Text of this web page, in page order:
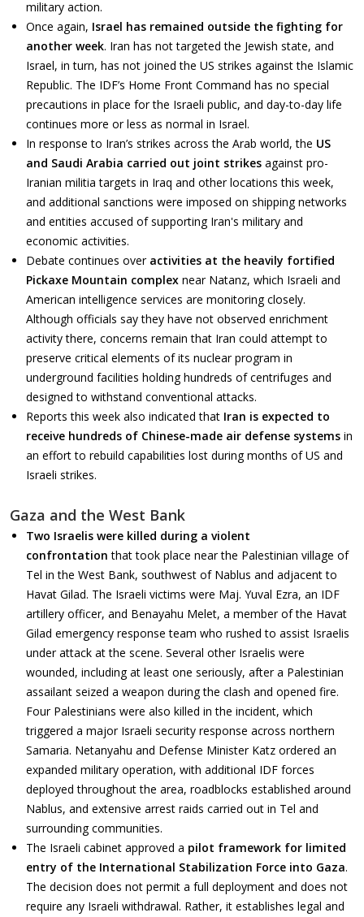
military action.
Once again, Israel has remained outside the fighting for
another week. Iran has not targeted the Jewish state, and
Israel, in turn, has not joined the US strikes against the Islamic
Republic. The IDF’s Home Front Command has no special
precautions in place for the Israeli public, and day-to-day life
continues more or less as normal in Israel.
In response to Iran’s strikes across the Arab world, the US
and Saudi Arabia carried out joint strikes against pro-
Iranian militia targets in Iraq and other locations this week,
and additional sanctions were imposed on shipping networks
and entities accused of supporting Iran's military and
economic activities.
Debate continues over activities at the heavily fortified
Pickaxe Mountain complex near Natanz, which Israeli and
American intelligence services are monitoring closely.
Although officials say they have not observed enrichment
activity there, concerns remain that Iran could attempt to
preserve critical elements of its nuclear program in
underground facilities holding hundreds of centrifuges and
designed to withstand conventional attacks.
Reports this week also indicated that Iran is expected to
receive hundreds of Chinese-made air defense systems in
an effort to rebuild capabilities lost during months of US and
Israeli strikes.
Gaza and the West Bank
Two Israelis were killed during a violent
confrontation that took place near the Palestinian village of
Tel in the West Bank, southwest of Nablus and adjacent to
Havat Gilad. The Israeli victims were Maj. Yuval Ezra, an IDF
artillery officer, and Benayahu Melet, a member of the Havat
Gilad emergency response team who rushed to assist Israelis
under attack at the scene. Several other Israelis were
wounded, including at least one seriously, after a Palestinian
assailant seized a weapon during the clash and opened fire.
Four Palestinians were also killed in the incident, which
triggered a major Israeli security response across northern
Samaria. Netanyahu and Defense Minister Katz ordered an
expanded military operation, with additional IDF forces
deployed throughout the area, roadblocks established around
Nablus, and extensive arrest raids carried out in Tel and
surrounding communities.
The Israeli cabinet approved a pilot framework for limited
entry of the International Stabilization Force into Gaza.
The decision does not permit a full deployment and does not
require any Israeli withdrawal. Rather, it establishes legal and